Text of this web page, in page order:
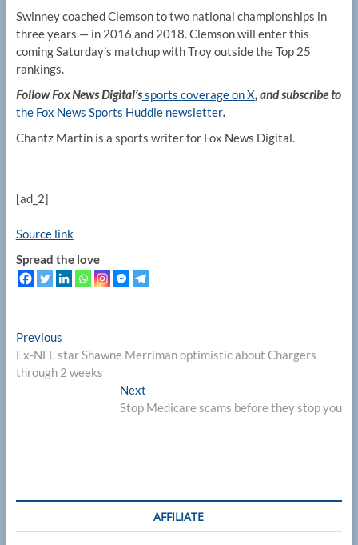
Swinney coached Clemson to two national championships in
three years — in 2016 and 2018. Clemson will enter this
coming Saturday’s matchup with Troy outside the Top 25
rankings.
Follow Fox News Digital’ssports coverage on X, and subscribe to
the Fox News Sports Huddle newsletter.
Chantz Martin is a sports writer for Fox News Digital.
[ad_2]
Source link
Spread the love
Post
navigation
PreviousPrevious
post:
Ex-NFL star Shawne Merriman optimistic about Chargers
through 2 weeks
Next
post:
Stop Medicare scams before they stop you
AFFILIATE